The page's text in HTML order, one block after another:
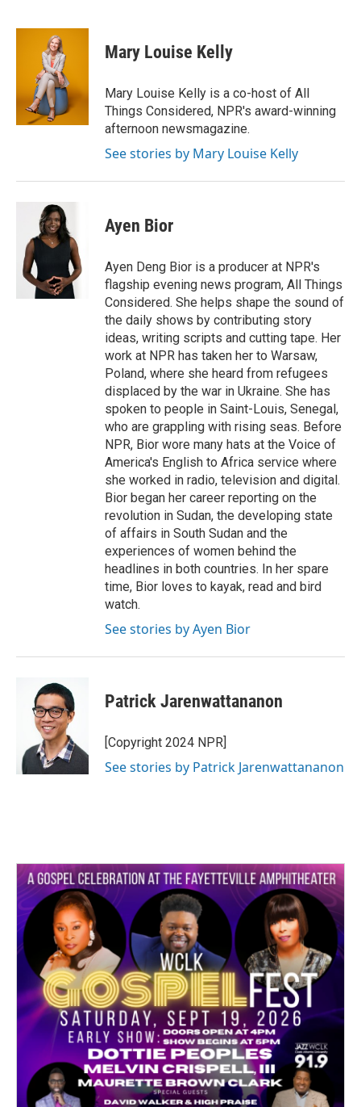
c
i
t
t
e
r
n
I
n
Mary Louise Kelly
Mary Louise Kelly is a co-host of All
Things Considered, NPR's award-winning
afternoon newsmagazine.
See stories by Mary Louise Kelly
Ayen Bior
Ayen Deng Bior is a producer at NPR's
flagship evening news program, All Things
Considered. She helps shape the sound of
the daily shows by contributing story
ideas, writing scripts and cutting tape. Her
work at NPR has taken her to Warsaw,
Poland, where she heard from refugees
displaced by the war in Ukraine. She has
spoken to people in Saint-Louis, Senegal,
who are grappling with rising seas. Before
NPR, Bior wore many hats at the Voice of
America's English to Africa service where
she worked in radio, television and digital.
Bior began her career reporting on the
revolution in Sudan, the developing state
of affairs in South Sudan and the
experiences of women behind the
headlines in both countries. In her spare
time, Bior loves to kayak, read and bird
watch.
See stories by Ayen Bior
Patrick Jarenwattananon
[Copyright 2024 NPR]
See stories by Patrick Jarenwattananon